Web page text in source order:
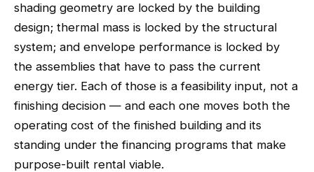
shading geometry are locked by the building
design; thermal mass is locked by the structural
system; and envelope performance is locked by
the assemblies that have to pass the current
energy tier. Each of those is a feasibility input, not a
finishing decision — and each one moves both the
operating cost of the finished building and its
standing under the financing programs that make
purpose-built rental viable.